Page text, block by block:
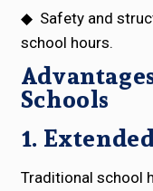
◆ Safety and
school hours.
Schools
1.
Traditional school